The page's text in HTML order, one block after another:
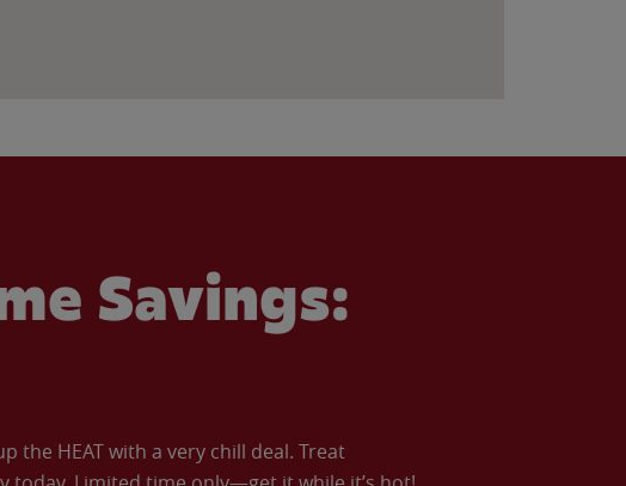
Savings:
the HEAT with a very chill deal. Treat